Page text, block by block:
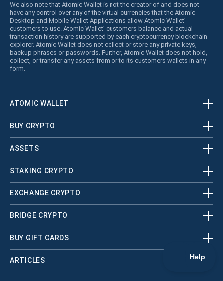
We also note that Atomic Wallet is not the creator of and does not
have any control over any of the virtual currencies that the Atomic
Desktop and Mobile Wallet Applications allow Atomic Wallet’
customers to use. Atomic Wallet’ customers balance and actual
transaction history are supported by each cryptocurrency blockchain
explorer. Atomic Wallet does not collect or store any private keys,
backup phrases or passwords. Further, Atomic Wallet does not hold,
collect, or transfer any assets from or to its customers wallets in any
form.
ATOMIC WALLET
BUY CRYPTO
ASSETS
STAKING CRYPTO
EXCHANGE CRYPTO
BRIDGE CRYPTO
BUY GIFT CARDS
ARTICLES